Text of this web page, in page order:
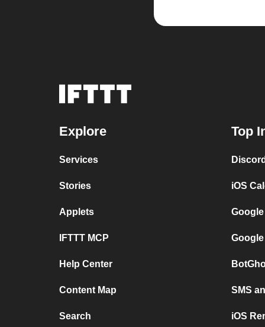
Explore
Services
Stories
Applets
IFTTT MCP
Help Center
Content Map
Search
Top
iOS
SMS
iOS